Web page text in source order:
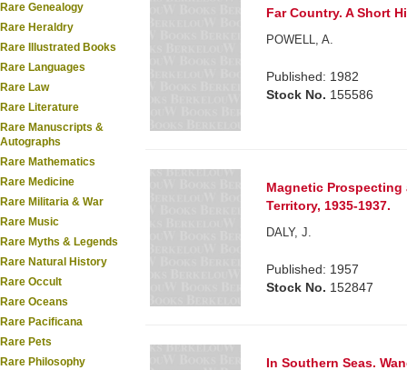
Rare Genealogy
Rare Heraldry
Rare Illustrated Books
Rare Languages
Rare Law
Rare Literature
Rare Manuscripts &
Autographs
Rare Mathematics
Rare Medicine
Rare Militaria & War
Rare Music
Rare Myths & Legends
Rare Natural History
Rare Occult
Rare Oceans
Rare Pacificana
Rare Pets
Rare Philosophy
Far Country. A Short
POWELL, A.
Published: 1982
Stock No. 155586
Magnetic Prospecting
Territory, 1935-1937.
DALY, J.
Published: 1957
Stock No. 152847
In Southern Seas.